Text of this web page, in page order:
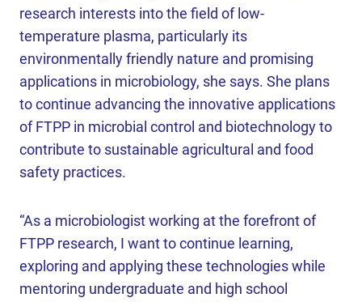
research interests into the field of low-
temperature plasma, particularly its
environmentally friendly nature and promising
applications in microbiology, she says. She plans
to continue advancing the innovative applications
of FTPP in microbial control and biotechnology to
contribute to sustainable agricultural and food
safety practices.
“As a microbiologist working at the forefront of
FTPP research, I want to continue learning,
exploring and applying these technologies while
mentoring undergraduate and high school